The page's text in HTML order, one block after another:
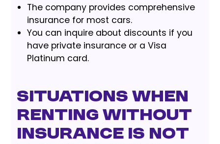
The company provides comprehensive
insurance for most cars.
You can inquire about discounts if you
have private insurance or a Visa
Platinum card.
Situations When
Renting Without
Insurance Is Not